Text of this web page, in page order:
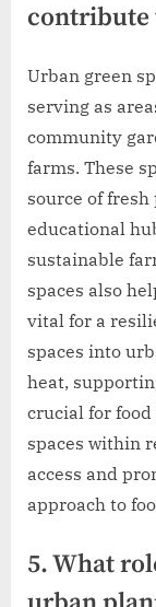
contribute
Urban green
serving as
community
farms. These
source of
educational
sustainable
spaces also
vital for a
spaces into
heat,
crucial for
spaces within
access and
approach to
5. What